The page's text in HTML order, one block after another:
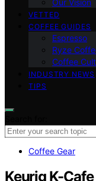
VETTED
COFFEE GUIDES
Espresso
Ryze
Coffee
INDUSTRY NEWS
TIPS
Coffee Gear
Keurig K-